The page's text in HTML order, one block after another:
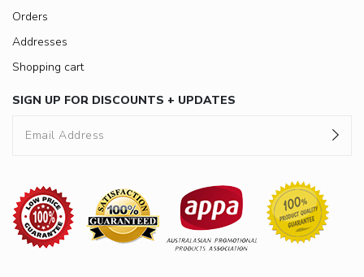
Orders
Addresses
Shopping cart
SIGN UP FOR DISCOUNTS + UPDATES